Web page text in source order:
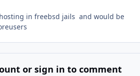
in freebsd jails and would be
or sign in to comment